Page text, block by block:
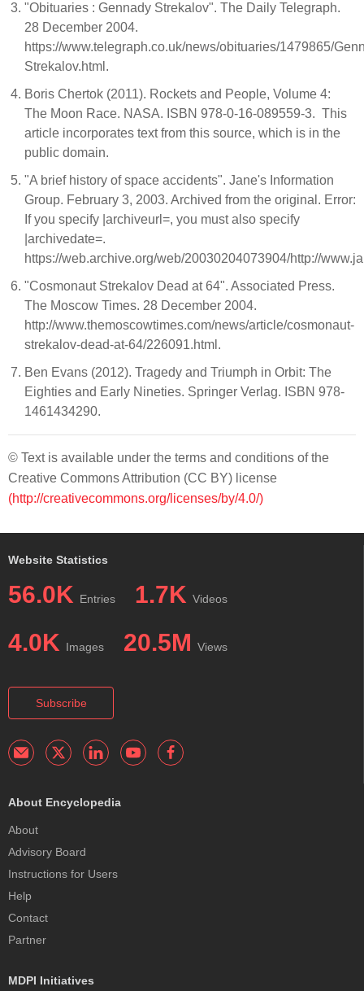
"Obituaries : Gennady Strekalov". The Daily Telegraph.
28 December 2004.
https://www.telegraph.co.uk/news/obituaries/1479865/
Strekalov.html.
Boris Chertok (2011). Rockets and People, Volume 4:
The Moon Race. NASA. ISBN 978-0-16-089559-3. This
article incorporates text from this source, which is in the
public domain.
"A brief history of space accidents". Jane's Information
Group. February 3, 2003. Archived from the original. Error:
If you specify |archiveurl=, you must also specify
|archivedate=.
https://web.archive.org/web/20030204073904/http://
"Cosmonaut Strekalov Dead at 64". Associated Press.
The Moscow Times. 28 December 2004.
http://www.themoscowtimes.com/news/article/cosmonaut-
strekalov-dead-at-64/226091.html.
Ben Evans (2012). Tragedy and Triumph in Orbit: The
Eighties and Early Nineties. Springer Verlag. ISBN 978-
1461434290.
© Text is available under the terms and conditions of the
Creative Commons Attribution (CC BY) license
(http://creativecommons.org/licenses/by/4.0/)
Website Statistics
56.0K Entries 1.7K Videos
4.0K Images 20.5M Views
Subscribe
About Encyclopedia
About
Advisory Board
Instructions for Users
Help
Contact
Partner
MDPI Initiatives